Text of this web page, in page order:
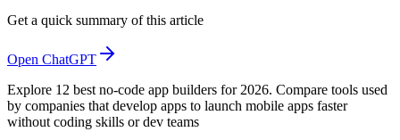
Get a quick summary of this article
Open ChatGPT
Explore 12 best no-code app builders for 2026. Compare tools used
by companies that develop apps to launch mobile apps faster
without coding skills or dev teams